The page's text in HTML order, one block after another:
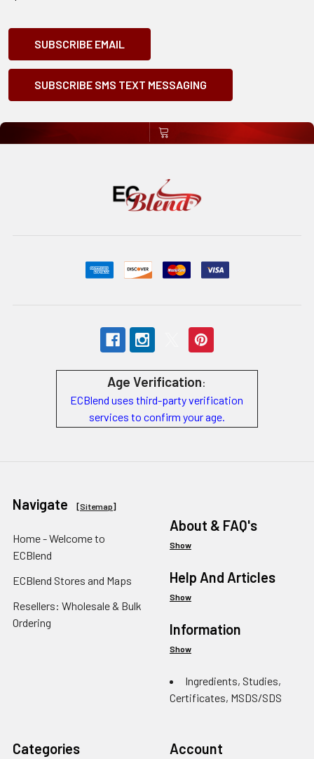
SUBSCRIBE EMAIL
SUBSCRIBE SMS TEXT MESSAGING
Age Verification:
ECBlend uses third-party verification
services to confirm your age.
Navigate [Sitemap]
Home - Welcome to
ECBlend
ECBlend Stores and Maps
Resellers: Wholesale & Bulk
Ordering
About & FAQ's
Show
Help And Articles
Show
Information
Show
Ingredients, Studies,
Certificates, MSDS/SDS
Categories Account